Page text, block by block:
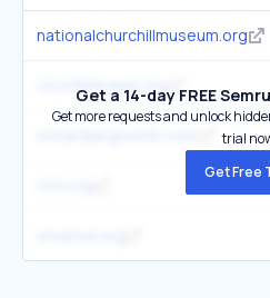
nationalchurchillmuseum.org
cityofhillsdale.org
Get a 14-day FREE
Get more requests and unlock
trial
Get Free